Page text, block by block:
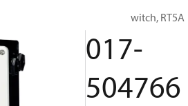
Pressure switch, RT5A
017-
504766